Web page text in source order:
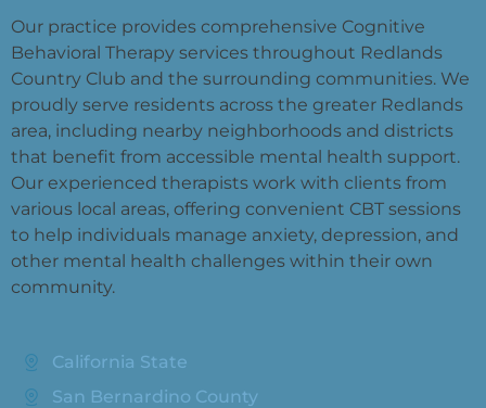
Our practice provides comprehensive Cognitive
Behavioral Therapy services throughout Redlands
Country Club and the surrounding communities. We
proudly serve residents across the greater Redlands
area, including nearby neighborhoods and districts
that benefit from accessible mental health support.
Our experienced therapists work with clients from
various local areas, offering convenient CBT sessions
to help individuals manage anxiety, depression, and
other mental health challenges within their own
community.
California State
San Bernardino County